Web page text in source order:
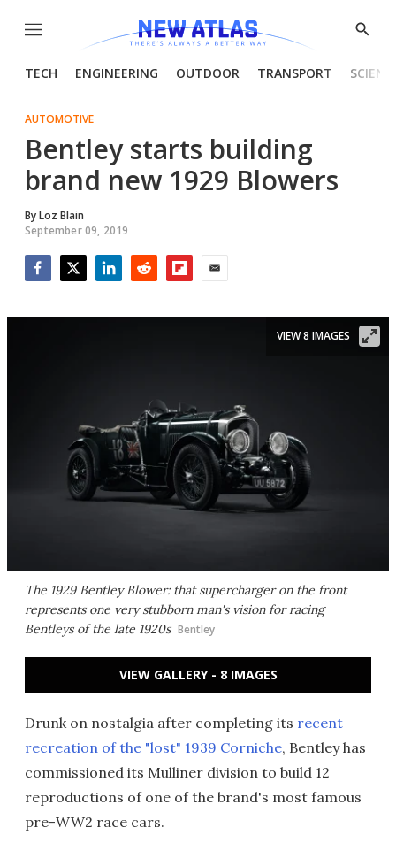
Menu
Show
TECH ENGINEERING OUTDOOR TRANSPORT
AUTOMOTIVE
Bentley starts building
brand new 1929 Blowers
ByLoz Blain
September 09, 2019
The 1929 Bentley Blower: that supercharger on the front
represents one very stubborn man's vision for racing
Bentleys of the late 1920s Bentley
VIEW 8 IMAGES
VIEW GALLERY - 8 IMAGES
Drunk on nostalgia after completing its recent
recreation of the "lost" 1939 Corniche, Bentley has
commissioned its Mulliner division to build 12
reproductions of one of the brand's most famous
pre-WW2 race cars.